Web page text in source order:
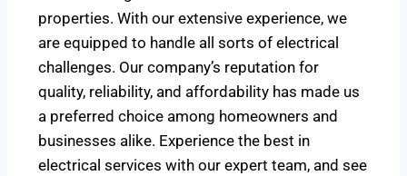
properties. With our extensive experience, we
are equipped to handle all sorts of electrical
challenges. Our company’s reputation for
quality, reliability, and affordability has made us
a preferred choice among homeowners and
businesses alike. Experience the best in
electrical services with our expert team, and see